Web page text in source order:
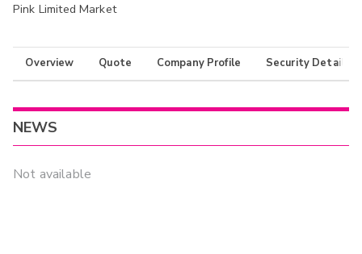
Pink Limited Market
Overview Quote Company Profile Security Details
NEWS
Not available